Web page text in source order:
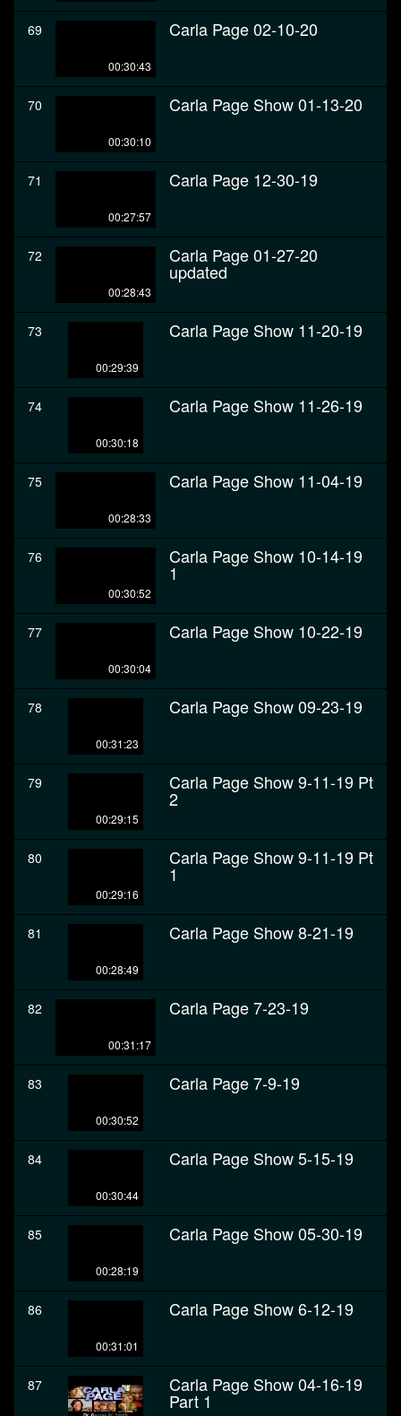
69
00:30:43
Carla Page 02-10-20
70
00:30:10
Carla Page Show 01-13-20
71
00:27:57
Carla Page 12-30-19
72
00:28:43
Carla Page 01-27-20
updated
73
00:29:39
Carla Page Show 11-20-19
74
00:30:18
Carla Page Show 11-26-19
75
00:28:33
Carla Page Show 11-04-19
76
00:30:52
Carla Page Show 10-14-19
1
77
00:30:04
Carla Page Show 10-22-19
78
00:31:23
Carla Page Show 09-23-19
79
00:29:15
Carla Page Show 9-11-19 Pt
2
80
00:29:16
Carla Page Show 9-11-19 Pt
1
81
00:28:49
Carla Page Show 8-21-19
82
00:31:17
Carla Page 7-23-19
83
00:30:52
Carla Page 7-9-19
84
00:30:44
Carla Page Show 5-15-19
85
00:28:19
Carla Page Show 05-30-19
86
00:31:01
Carla Page Show 6-12-19
87 Carla Page Show 04-16-19
Part 1